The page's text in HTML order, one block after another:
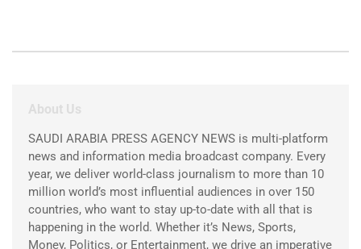
About Us
SAUDI ARABIA PRESS AGENCY NEWS is multi-platform
news and information media broadcast company. Every
year, we deliver world-class journalism to more than 10
million world’s most influential audiences in over 150
countries, who want to stay up-to-date with all that is
happening in the world. Whether it’s News, Sports,
Money, Politics, or Entertainment, we drive an imperative